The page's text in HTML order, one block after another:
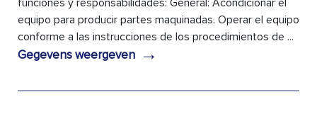
funciones y responsabilidades: General: Acondicionar el
equipo para producir partes maquinadas. Operar el equipo
conforme a las instrucciones de los procedimientos de ...
Gegevens weergeven →